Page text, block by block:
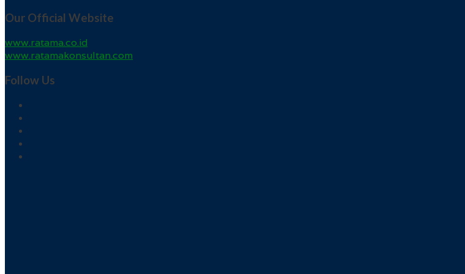
Our Official Website
www.ratama.co.id
www.ratamakonsultan.com
Follow Us